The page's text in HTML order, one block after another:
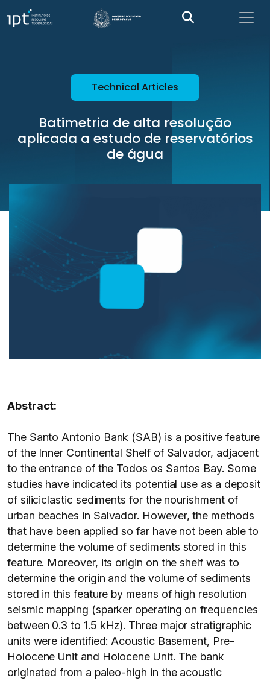
Technical Articles
Batimetria de alta resolução
aplicada a estudo de reservatórios
de água
Abstract:
The Santo Antonio Bank (SAB) is a positive feature
of the Inner Continental Shelf of Salvador, adjacent
to the entrance of the Todos os Santos Bay. Some
studies have indicated its potential use as a deposit
of siliciclastic sediments for the nourishment of
urban beaches in Salvador. However, the methods
that have been applied so far have not been able to
determine the volume of sediments stored in this
feature. Moreover, its origin on the shelf was to
determine the origin and the volume of sediments
stored in this feature by means of high resolution
seismic mapping (sparker operating on frequencies
between 0.3 to 1.5 kHz). Three major stratigraphic
units were identified: Acoustic Basement, Pre-
Holocene Unit and Holocene Unit. The bank
originated from a paleo-high in the acoustic